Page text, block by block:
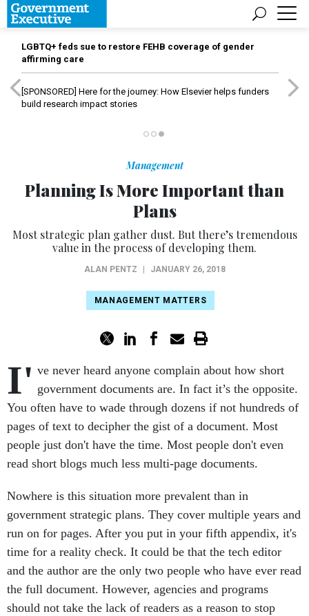
LGBTQ+ feds sue to restore FEHB coverage of gender
affirming care
[SPONSORED] Here for the journey: How Elsevier helps funders
build research impact stories
Management
Planning Is More Important than
Plans
Most strategic plan gather dust. But there’s tremendous
value in the process of developing them.
ALAN PENTZ JANUARY 26, 2018
MANAGEMENT MATTERS
I' ve never heard anyone complain about how short
government documents are. In fact it’s the opposite.
You often have to wade through dozens if not hundreds of
pages of text to decipher the gist of a document. Most
people just don't have the time. Most people don't even
read short blogs much less multi-page documents.
Nowhere is this situation more prevalent than in
government strategic plans. They cover multiple years and
run on for pages. After you put in your fifth appendix, it's
time for a reality check. It could be that the tech editor
and the author are the only two people who have ever read
the full document. However, agencies and programs
should not take the lack of readers as a reason to stop